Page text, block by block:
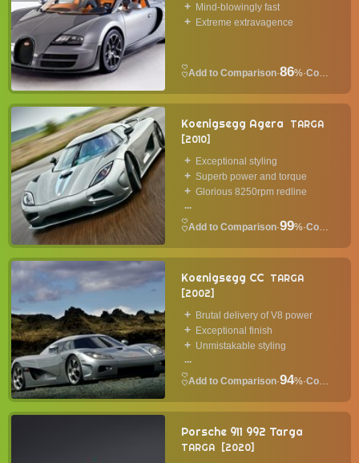
Mind-blowingly fast
Extreme extravagence
·86%· Convertible
Koenigsegg Agera
TARGA
2010
Exceptional styling
Superb power and torque
Glorious 8250rpm redline
...
·99%· Convertible
Koenigsegg CC TARGA
2002
Brutal delivery of V8 power
Exceptional finish
Unmistakable styling
...
·94%· Convertible
Porsche 911 992 Targa
TARGA 2020